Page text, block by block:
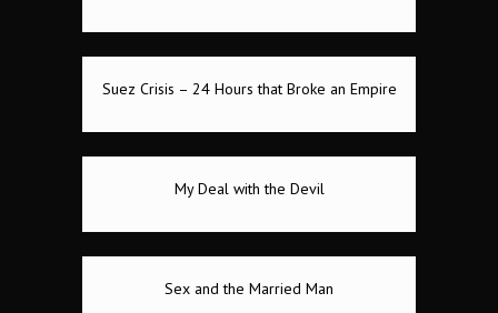
Suez Crisis – 24 Hours that Broke an Empire
My Deal with the Devil
Sex and the Married Man